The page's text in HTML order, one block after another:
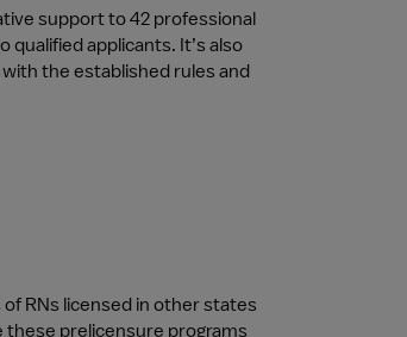
support to 42 professional
applicants. It’s also
the established rules and
RNs licensed in other states
prelicensure programs